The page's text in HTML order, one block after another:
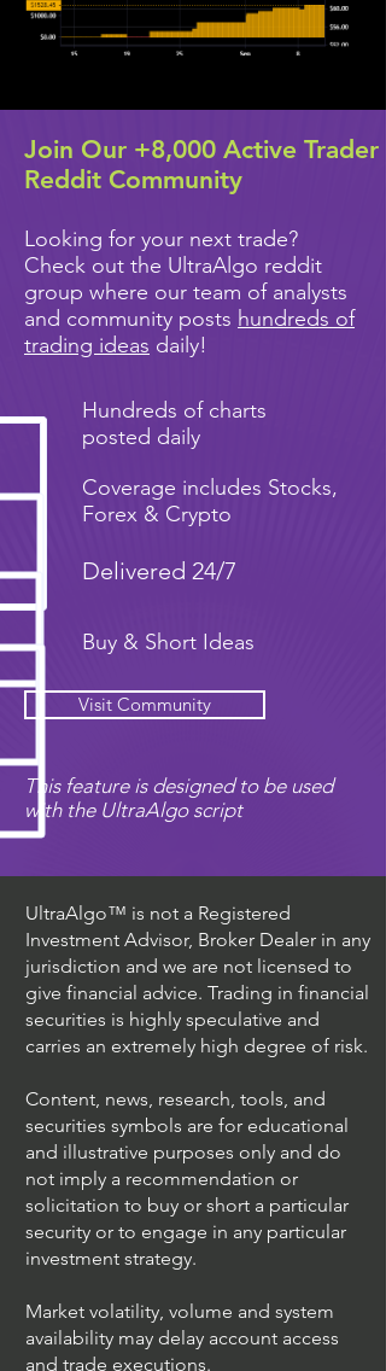
Join Our +8,000 Active Trader
Reddit Community
Looking for your next trade?
Check out the UltraAlgo reddit
group where our team of analysts
and community posts hundreds of
trading ideas daily!
Hundreds of charts
posted daily
Coverage includes Stocks,
Forex & Crypto
Delivered 24/7
Buy & Short Ideas
Visit Community
This feature is designed to be used
with the UltraAlgo script
UltraAlgo™ is not a Registered
Investment Advisor, Broker Dealer in any
jurisdiction and we are not licensed to
give financial advice. Trading in financial
securities is highly speculative and
carries an extremely high degree of risk.
Content, news, research, tools, and
securities symbols are for educational
and illustrative purposes only and do
not imply a recommendation or
solicitation to buy or short a particular
security or to engage in any particular
investment strategy.
Market volatility, volume and system
availability may delay account access
and trade executions.